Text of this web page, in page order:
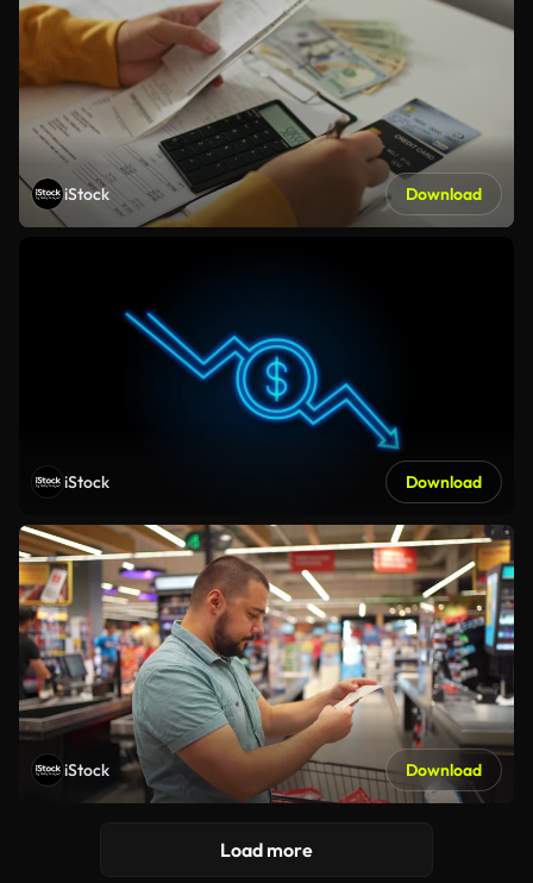
iStock Download
iStock Download
iStock Download
Load more